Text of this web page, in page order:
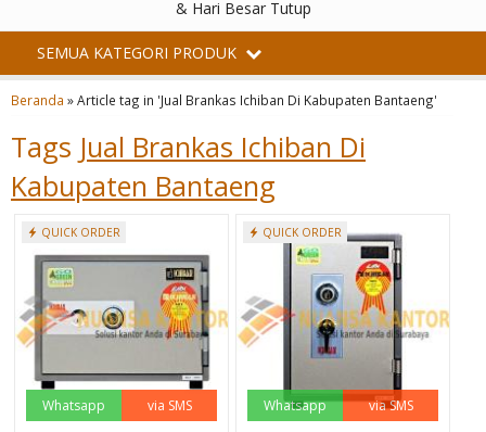
& Hari Besar Tutup
SEMUA KATEGORI PRODUK
Beranda »Article tag in 'Jual Brankas Ichiban Di Kabupaten Bantaeng'
Tags Jual Brankas Ichiban Di
Kabupaten Bantaeng
QUICK ORDER
Whatsapp via SMS
QUICK ORDER
Whatsapp via SMS